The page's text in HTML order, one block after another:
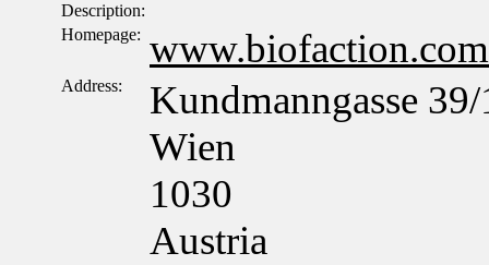
Description:
Homepage: www.biofaction.com
Address:
Kundmanngasse
Wien
1030
Austria